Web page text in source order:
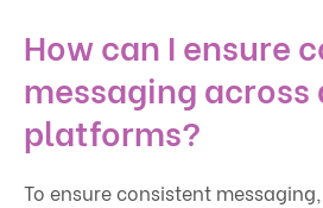
How can I ensure
messaging
platforms?
To ensure consistent